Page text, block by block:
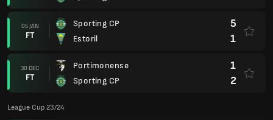
05 JAN
FT
Sporting CP
Estoril
5
1
30 DEC
FT
Portimonense
Sporting CP
1
2
League Cup 23/24